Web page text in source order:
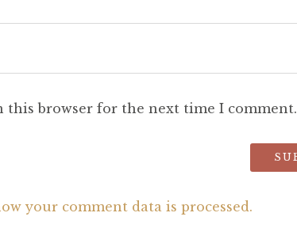
this browser for the next time I comment.
your comment data is processed.